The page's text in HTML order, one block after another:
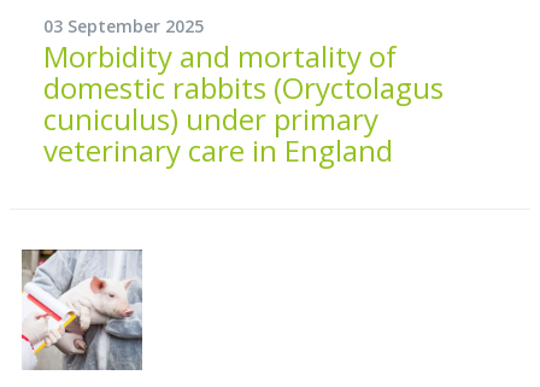
03 September 2025
Morbidity and mortality of
domestic rabbits (Oryctolagus
cuniculus) under primary
veterinary care in England